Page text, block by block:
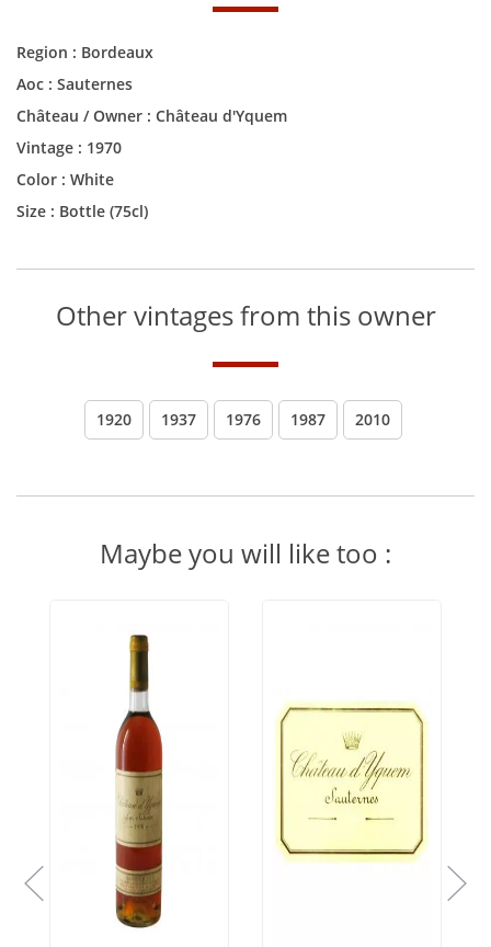
Region : Bordeaux
Aoc : Sauternes
Château / Owner : Château d'Yquem
Vintage : 1970
Color : White
Size : Bottle (75cl)
Other vintages from this owner
1920 1937 1976 1987 2010
Maybe you will like too :